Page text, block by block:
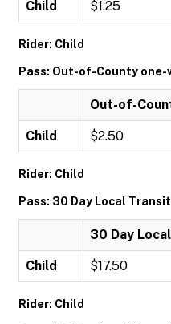
Child $1.25
Rider: Child
Pass: Out-of-County
Out-of-
Child $2.50
Rider: Child
Pass: 30 Day Local
30 Day
Child $17.50
Rider: Child